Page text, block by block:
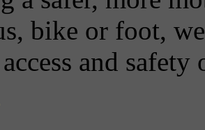
bike or foot,
and